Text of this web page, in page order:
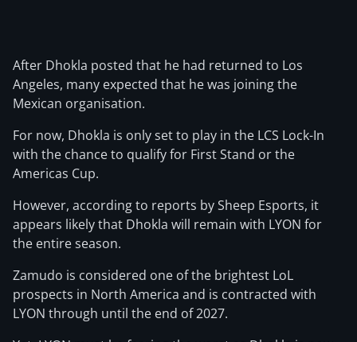
After Dhokla posted that he had returned to Los
Angeles, many expected that he was joining the
Mexican organisation.
For now, Dhokla is only set to play in the LCS Lock-In
with the chance to qualify for First Stand or the
Americas Cup.
However, according to reports by Sheep Esports, it
appears likely that Dhokla will remain with LYON for
the entire season.
Zamudo is considered one of the brightest LoL
prospects in North America and is contracted with
LYON through until the end of 2027.